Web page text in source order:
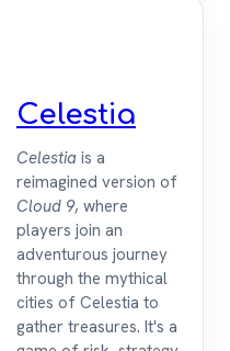
Celestia
Celestia is a
reimagined version of
Cloud 9, where
players join an
adventurous journey
through the mythical
cities of Celestia to
gather treasures. It's a